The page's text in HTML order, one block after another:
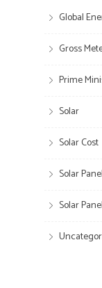
Global
Gross
Prime
Solar
Solar Cost
Solar Panel
Solar